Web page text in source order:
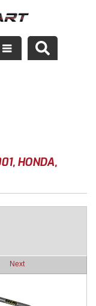
, HONDA,
Next